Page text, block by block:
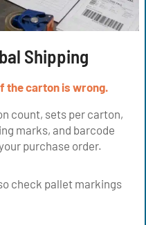
Shipping
the carton is wrong.
count, sets per carton,
marks, and barcode
purchase order.
check pallet markings